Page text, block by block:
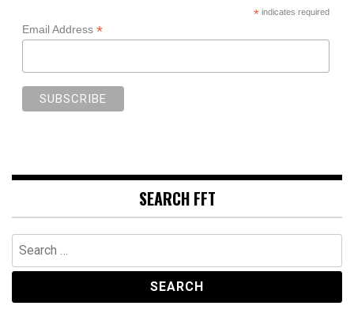
*indicates required
Email Address *
SEARCH FFT
Search
for: